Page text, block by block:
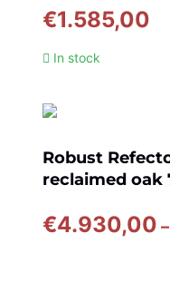
€1.585,00
In stock
Robust
reclaimed oak
€4.930,00 –